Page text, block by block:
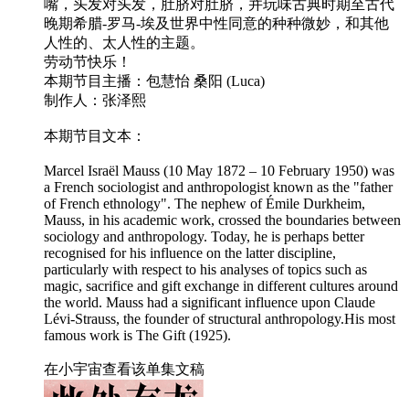
嘴，头发对头发，肚脐对肚脐，并玩味古典时期至古代
晚期希腊-罗马-埃及世界中性同意的种种微妙，和其他
人性的、太人性的主题。
劳动节快乐！
本期节目主播：包慧怡 桑阳 (Luca)
制作人：张泽熙
本期节目文本：
Marcel Israël Mauss (10 May 1872 – 10 February 1950) was
a French sociologist and anthropologist known as the "father
of French ethnology". The nephew of Émile Durkheim,
Mauss, in his academic work, crossed the boundaries between
sociology and anthropology. Today, he is perhaps better
recognised for his influence on the latter discipline,
particularly with respect to his analyses of topics such as
magic, sacrifice and gift exchange in different cultures around
the world. Mauss had a significant influence upon Claude
Lévi-Strauss, the founder of structural anthropology.His most
famous work is The Gift (1925).
在小宇宙查看该单集文稿